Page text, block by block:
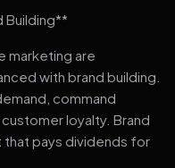
Building**
marketing are
with brand building.
command
loyalty. Brand
that pays dividends for